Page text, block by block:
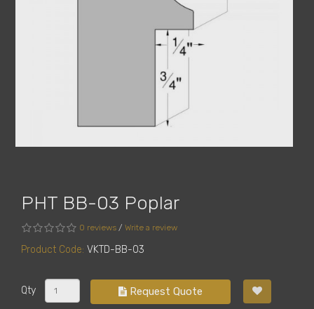
PHT BB-03 Poplar
0 reviews / Write a review
Product Code: VKTD-BB-03
Qty Request Quote